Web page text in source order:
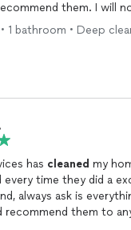
them. I will
1 bathroom • Deep
has cleaned my
time they did a
always ask is
I would recommend them to